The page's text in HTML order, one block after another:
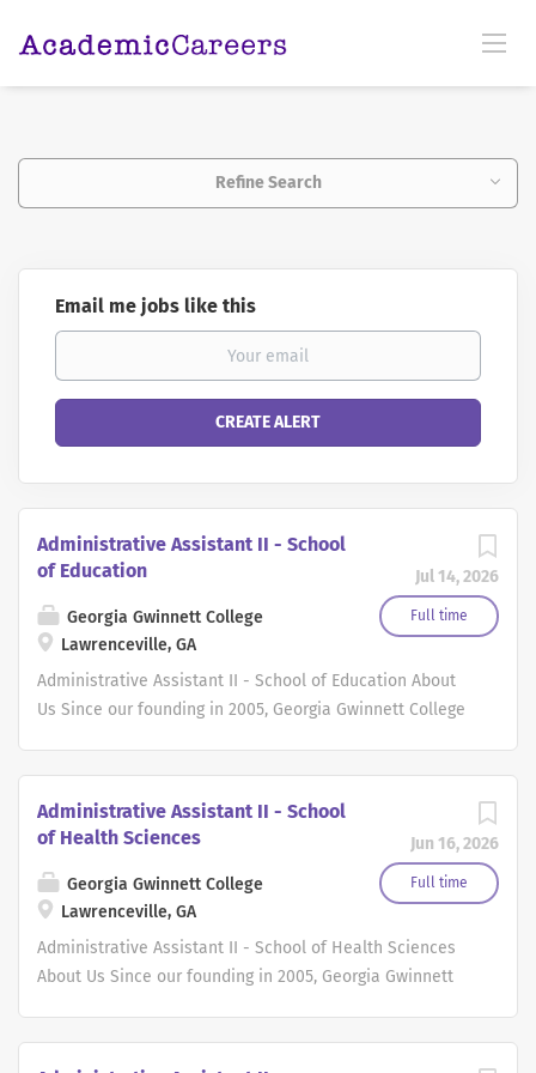
Refine Search
Email me jobs like this
Jul 14, 2026
Full time
Administrative Assistant II - School
of Education
Georgia Gwinnett College
Lawrenceville, GA
Administrative Assistant II - School of Education About
Us Since our founding in 2005, Georgia Gwinnett College
we are committed to creating a culture that supports
and uplifts them throughout their academic journey. As a
member of our faculty or staff, you will become part of a
dedicated and passionate community of educators and
professionals. Together, we work towards a common goal
of empowering our students to achieve their full
Jun 16, 2026
Full time
Administrative Assistant II - School
of Health Sciences
Georgia Gwinnett College
Lawrenceville, GA
Administrative Assistant II - School of Health Sciences
About Us Since our founding in 2005, Georgia Gwinnett